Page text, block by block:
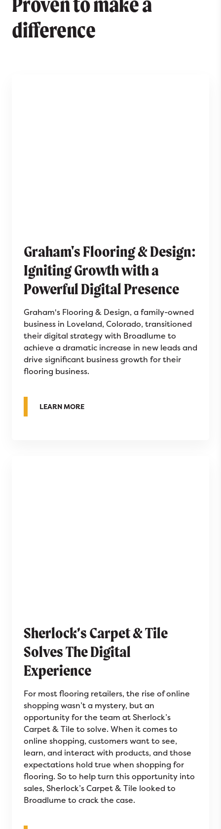
difference
Graham's Flooring & Design:
Igniting Growth with a
Powerful Digital Presence
Graham's Flooring & Design, a family-owned
business in Loveland, Colorado, transitioned
their digital strategy with Broadlume to
achieve a dramatic increase in new leads and
drive significant business growth for their
flooring business.
LEARN MOREABOUT GRAHAM'S FLOORING &
Sherlock’s Carpet & Tile
Solves The Digital
Experience
For most flooring retailers, the rise of online
shopping wasn’t a mystery, but an
opportunity for the team at Sherlock’s
Carpet & Tile to solve. When it comes to
online shopping, customers want to see,
learn, and interact with products, and those
expectations hold true when shopping for
flooring. So to help turn this opportunity into
sales, Sherlock’s Carpet & Tile looked to
Broadlume to crack the case.